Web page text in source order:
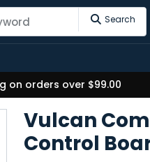
Search
on orders over $99.00
Vulcan
Control